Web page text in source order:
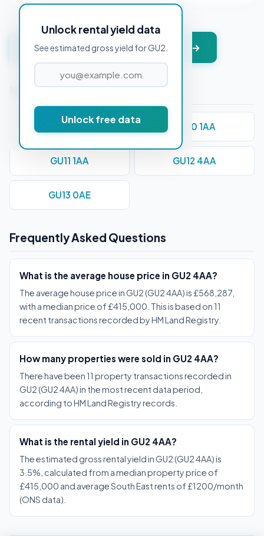
Unlock rental yield data
See estimated gross yield for GU2.
Unlock free data
Get instant valuation + PDF report →
Nearby Postcodes
GU1 1AD GU10 1AA
GU11 1AA GU12 4AA
GU13 0AE
Frequently Asked Questions
What is the average house price in GU2 4AA?
The average house price in GU2 (GU2 4AA) is £568,287,
with a median price of £415,000. This is based on 11
recent transactions recorded by HM Land Registry.
How many properties were sold in GU2 4AA?
There have been 11 property transactions recorded in
GU2 (GU2 4AA) in the most recent data period,
according to HM Land Registry records.
What is the rental yield in GU2 4AA?
The estimated gross rental yield in GU2 (GU2 4AA) is
3.5%, calculated from a median property price of
£415,000 and average South East rents of £1200/month
(ONS data).